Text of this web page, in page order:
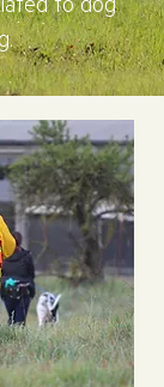
to dog